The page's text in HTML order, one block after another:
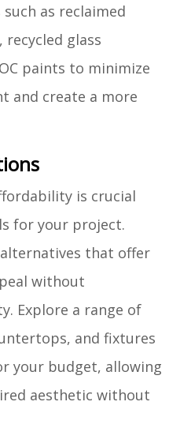
as reclaimed
glass
paints to minimize
and create a more
is crucial
for your project.
that offer
without
Explore a range of
and fixtures
your budget, allowing
aesthetic without